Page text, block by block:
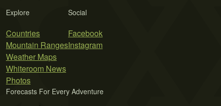
Explore
Countries
Mountain Ranges
Weather Maps
Whiteroom News
Photos
Social
Facebook
Instagram
Forecasts For Every Adventure